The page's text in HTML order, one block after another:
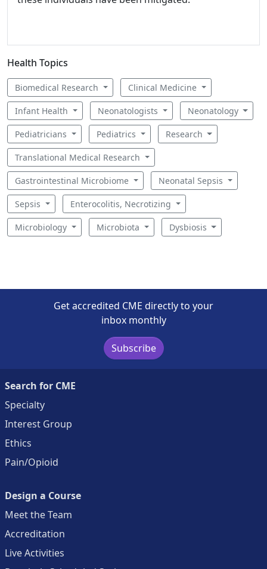
Health Topics
Biomedical Research Clinical Medicine
Infant Health Neonatologists Neonatology
Pediatricians Pediatrics Research
Translational Medical Research
Gastrointestinal Microbiome Neonatal Sepsis
Sepsis Enterocolitis, Necrotizing
Microbiology Microbiota Dysbiosis
Get accredited CME directly to your
inbox monthly
Subscribe
Search for CME
Specialty
Interest Group
Ethics
Pain/Opioid
Design a Course
Meet the Team
Accreditation
Live Activities